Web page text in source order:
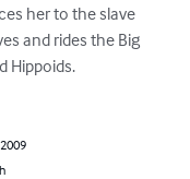
her to the slave
and rides the Big
Hippoids.